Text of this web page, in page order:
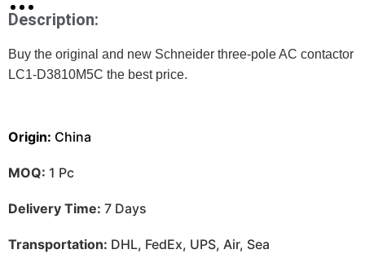
Description:
Buy the original and new Schneider three-pole AC contactor
LC1-D3810M5C the best price.
Origin: China
MOQ: 1 Pc
Delivery Time: 7 Days
Transportation: DHL, FedEx, UPS, Air, Sea